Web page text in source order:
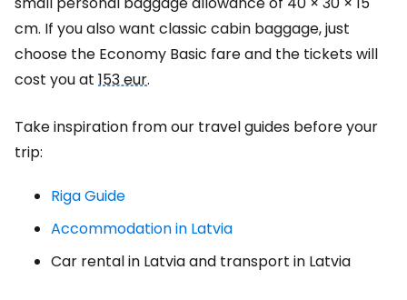
cm. If you also want classic cabin baggage, just
choose the Economy Basic fare and the tickets will
cost you at 153 eur.
Take inspiration from our travel guides before your
trip:
Riga Guide
Accommodation in Latvia
Car rental in Latvia and transport in Latvia